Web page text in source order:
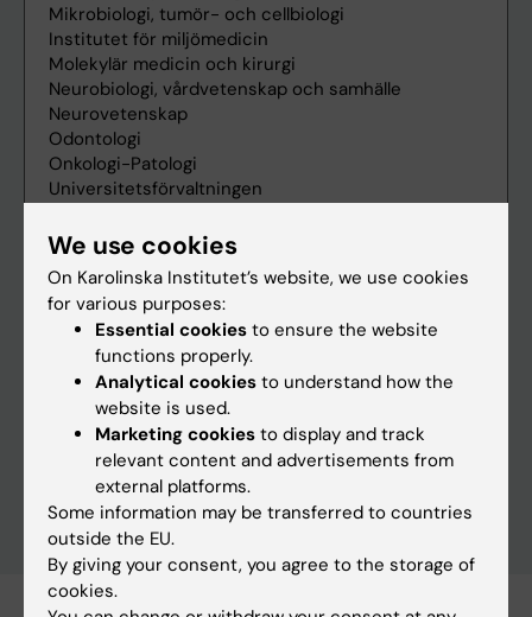
Clear filters
We use cookies
On Karolinska Institutet’s website, we use cookies
for various purposes:
Essential cookies to ensure the website
functions properly.
Analytical cookies to understand how the
website is used.
Marketing cookies to display and track
relevant content and advertisements from
external platforms.
Some information may be transferred to countries
outside the EU.
By giving your consent, you agree to the storage of
cookies.